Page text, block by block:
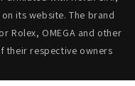
its website. The brand
Rolex, OMEGA and other
their respective owners